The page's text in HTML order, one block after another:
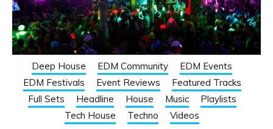
Deep House EDM Community
EDM Events
EDM Festivals
Event Reviews
Featured Tracks
Full Sets
Headline House Music
Playlists
Tech House
Techno Videos